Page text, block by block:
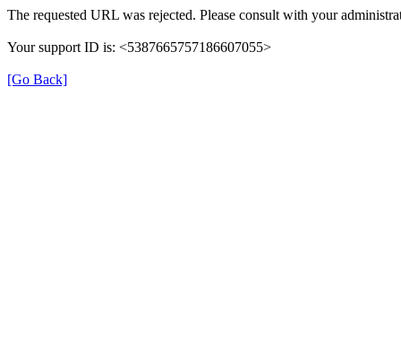
The requested URL was rejected. Please consult with your
Your support ID is: <5387665757186607055>
[Go Back]